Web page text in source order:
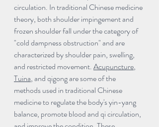
circulation. In traditional Chinese medicine
theory, both shoulder impingement and
frozen shoulder fall under the category of
"cold dampness obstruction" and are
characterized by shoulder pain, swelling,
and restricted movement. Acupuncture,
Tuina, and qigong are some of the
methods used in traditional Chinese
medicine to regulate the body's yin-yang
balance, promote blood and qi circulation,